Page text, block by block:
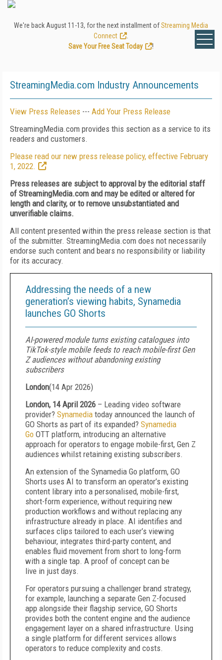
We're back August 11-13, for the next installment ofStreaming Media
Connect
Save Your Free Seat Today
!
StreamingMedia.com Industry Announcements
View Press Releases --- Add Your Press Release
StreamingMedia.com provides this section as a service to its
readers and customers.
Please read our new press release policy, effective February
1, 2022.
Press releases are subject to approval by the editorial staff
of StreamingMedia.com and may be edited or altered for
length and clarity, or to remove unsubstantiated and
unverifiable claims.
All content presented within the press release section is that
of the submitter. StreamingMedia.com does not necessarily
endorse such content and bears no responsibility or liability
for its accuracy.
Addressing the needs of a new
generation’s viewing habits, Synamedia
launches GO Shorts
AI-powered module turns existing catalogues into
TikTok-style mobile feeds to reach mobile-first Gen
Z audiences without abandoning existing
subscribers
London(14 Apr 2026)
London, 14 April 2026 – Leading video software
provider? Synamedia today announced the launch of
GO Shorts as part of its expanded? Synamedia
Go OTT platform, introducing an alternative
approach for operators to engage mobile-first, Gen Z
audiences whilst retaining existing subscribers.
An extension of the Synamedia Go platform, GO
Shorts uses AI to transform an operator’s existing
content library into a personalised, mobile-first,
short-form experience, without requiring new
production workflows and without replacing any
infrastructure already in place. AI identifies and
surfaces clips tailored to each user’s viewing
behaviour, integrates third-party content, and
enables fluid movement from short to long-form
with a single tap. A proof of concept can be
live in just days.
For operators pursuing a challenger brand strategy,
for example, launching a separate Gen Z-focused
app alongside their flagship service, GO Shorts
provides both the content engine and the audience
engagement layer on a shared infrastructure. Using
a single platform for different services allows
operators to reduce complexity and costs.